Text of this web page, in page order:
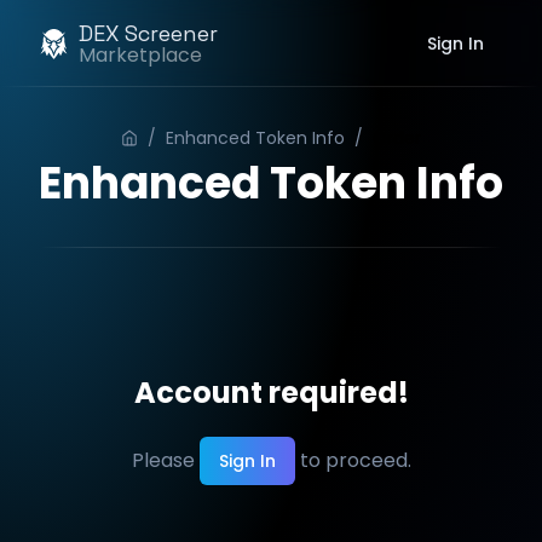
DEX Screener
Marketplace Sign In
/ Enhanced Token Info /
Enhanced Token Info
Account required!
Please Sign In to proceed.